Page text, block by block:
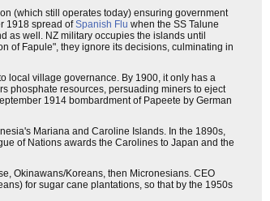
(which still operates today) ensuring government
1918 spread ofSpanish Flu when the SS Talune
as well. NZ military occupies the islands until
of Fapule", they ignore its decisions, culminating in
local village governance. By 1900, it only has a
phosphate resources, persuading miners to eject
1914 bombardment of Papeete by German
Mariana and Caroline Islands. In the 1890s,
of Nations awards the Carolines to Japan and the
Okinawans/Koreans, then Micronesians. CEO
for sugar cane plantations, so that by the 1950s